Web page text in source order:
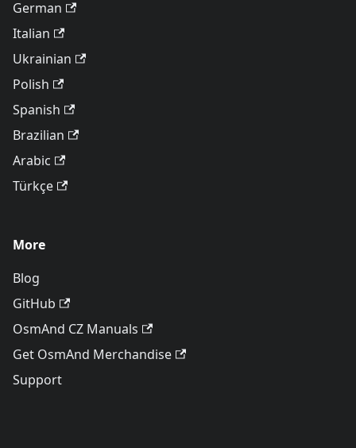
German
Italian
Ukrainian
Polish
Spanish
Brazilian
Arabic
Türkçe
More
Blog
GitHub
OsmAnd CZ Manuals
Get OsmAnd Merchandise
Support